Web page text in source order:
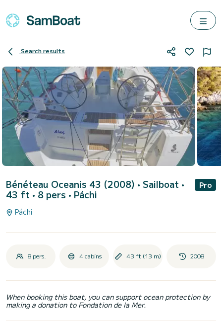
Search results
Bénéteau Oceanis 43 (2008) • Sailboat •
43 ft • 8 pers • Páchi
Pro
Páchi
8 pers. 4 cabins 43 ft (13 m) 2008
When booking this boat, you can support ocean protection by
making a donation to Fondation de la Mer.